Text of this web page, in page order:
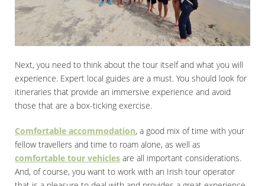
Next, you need to think about the tour itself and what you will
experience. Expert local guides are a must. You should look for
itineraries that provide an immersive experience and avoid
those that are a box-ticking exercise.
Comfortable accommodation, a good mix of time with your
fellow travellers and time to roam alone, as well as
comfortable tour vehicles are all important considerations.
And, of course, you want to work with an Irish tour operator